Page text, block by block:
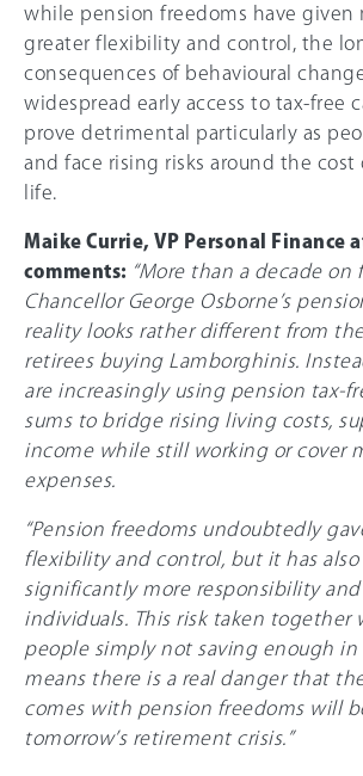
while pension freedoms have given
greater flexibility and control, the
consequences of behavioural
widespread early access to tax-free
prove detrimental particularly as
and face rising risks around the cost
life.
Maike Currie, VP Personal Finance
comments: “More than a decade on
Chancellor George Osborne’s
reality looks rather different from
retirees buying Lamborghinis.
are increasingly using pension tax-
sums to bridge rising living costs,
income while still working or cover
expenses.
“Pension freedoms undoubtedly
flexibility and control, but it has also
significantly more responsibility
individuals. This risk taken together
people simply not saving enough in
means there is a real danger that
comes with pension freedoms will
tomorrow’s retirement crisis.”